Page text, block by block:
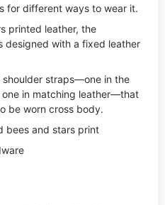
for different ways to wear it.
printed leather, the
designed with a fixed leather
shoulder straps—one in the
one in matching leather—that
be worn cross body.
bees and stars print